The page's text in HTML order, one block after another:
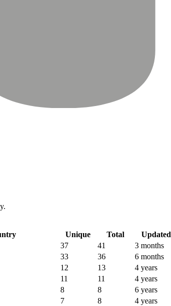
Unique Total
Updated
37 41
3 months
33 36
6 months
12 13
4 years
11 11
4 years
8 8
6 years
7 8
4 years